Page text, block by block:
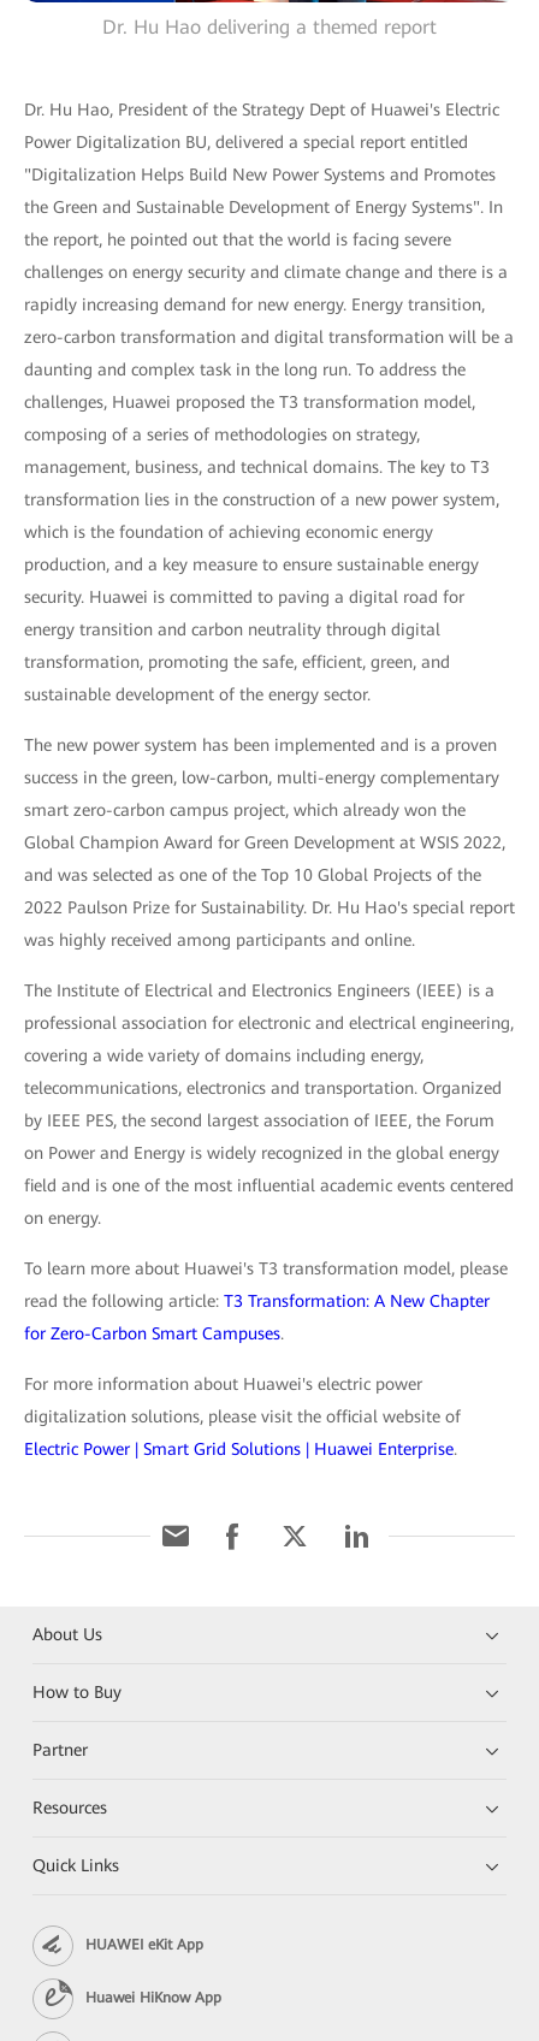
Dr. Hu Hao delivering a themed report
Dr. Hu Hao, President of the Strategy Dept of Huawei's Electric
Power Digitalization BU, delivered a special report entitled
"Digitalization Helps Build New Power Systems and Promotes
the Green and Sustainable Development of Energy Systems". In
the report, he pointed out that the world is facing severe
challenges on energy security and climate change and there is a
rapidly increasing demand for new energy. Energy transition,
zero-carbon transformation and digital transformation will be a
daunting and complex task in the long run. To address the
challenges, Huawei proposed the T3 transformation model,
composing of a series of methodologies on strategy,
management, business, and technical domains. The key to T3
transformation lies in the construction of a new power system,
which is the foundation of achieving economic energy
production, and a key measure to ensure sustainable energy
security. Huawei is committed to paving a digital road for
energy transition and carbon neutrality through digital
transformation, promoting the safe, efficient, green, and
sustainable development of the energy sector.
The new power system has been implemented and is a proven
success in the green, low-carbon, multi-energy complementary
smart zero-carbon campus project, which already won the
Global Champion Award for Green Development at WSIS 2022,
and was selected as one of the Top 10 Global Projects of the
2022 Paulson Prize for Sustainability. Dr. Hu Hao's special report
was highly received among participants and online.
The Institute of Electrical and Electronics Engineers (IEEE) is a
professional association for electronic and electrical engineering,
covering a wide variety of domains including energy,
telecommunications, electronics and transportation. Organized
by IEEE PES, the second largest association of IEEE, the Forum
on Power and Energy is widely recognized in the global energy
field and is one of the most influential academic events centered
on energy.
To learn more about Huawei's T3 transformation model, please
read the following article: T3 Transformation: A New Chapter
for Zero-Carbon Smart Campuses.
For more information about Huawei's electric power
digitalization solutions, please visit the official website of
Electric Power | Smart Grid Solutions | Huawei Enterprise.
About Us
How to Buy
Partner
Resources
Quick Links
HUAWEI eKit App
Huawei HiKnow App